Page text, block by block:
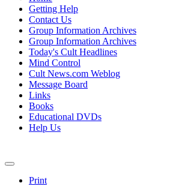
Getting Help
Contact Us
Group Information Archives
Group Information Archives
Today's Cult Headlines
Mind Control
Cult News.com Weblog
Message Board
Links
Books
Educational DVDs
Help Us
Print